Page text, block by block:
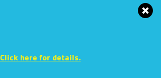
Click here for details.